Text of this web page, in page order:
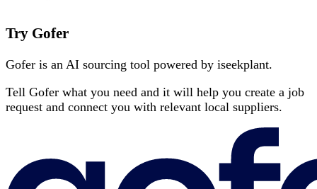
Try Gofer
Gofer is an AI sourcing tool powered by iseekplant.
Tell Gofer what you need and it will help you create a job
request and connect you with relevant local suppliers.